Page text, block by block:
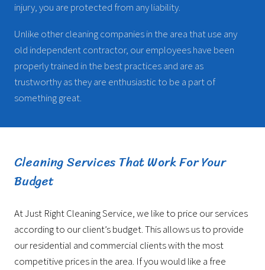
injury, you are protected from any liability.
Unlike other cleaning companies in the area that use any
old independent contractor, our employees have been
properly trained in the best practices and are as
trustworthy as they are enthusiastic to be a part of
something great.
Cleaning Services That Work For Your
Budget
At Just Right Cleaning Service, we like to price our services
according to our client’s budget. This allows us to provide
our residential and commercial clients with the most
competitive prices in the area. If you would like a free